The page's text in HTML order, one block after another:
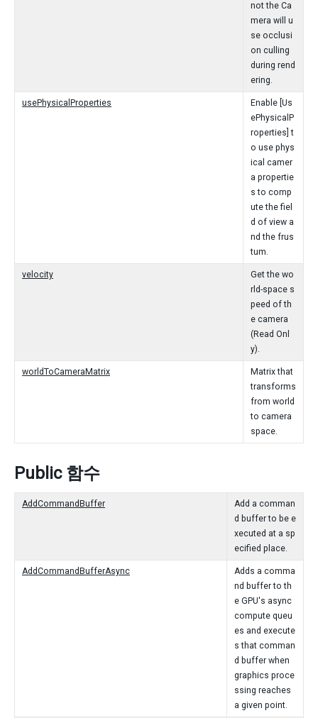
not the Ca
mera will u
se occlusi
on culling
during rend
ering.
usePhysicalProperties
Enable [Us
ePhysicalP
roperties] t
o use phys
ical camer
a propertie
s to comp
ute the fiel
d of view a
nd the frus
tum.
velocity
Get the wo
rld-space s
peed of th
e camera
(Read Onl
y).
worldToCameraMatrix
Matrix that
transforms
from world
to camera
space.
Public 함수
AddCommandBuffer
Add a comman
d buffer to be e
xecuted at a sp
ecified place.
AddCommandBufferAsync
Adds a comma
nd buffer to th
e GPU's async
compute queu
es and execute
s that comman
d buffer when
graphics proce
ssing reaches
a given point.